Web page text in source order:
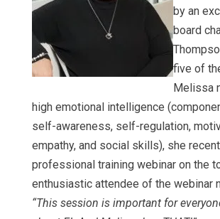
by an
board
five of
Melissa
high emotional intelligence
self-awareness, self-regulation,
empathy, and social skills), she
professional training webinar on the
enthusiastic attendee of the webinar
“This session is important for